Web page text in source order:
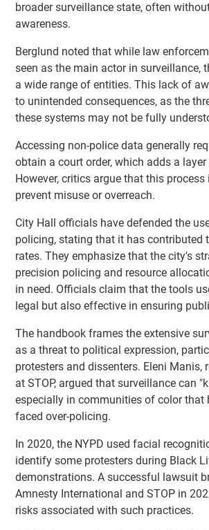
broader surveillance state, often
awareness.
Berglund noted that while law
seen as the main actor in surveillance,
a wide range of entities. This lack of
to unintended consequences, as the
these systems may not be fully
Accessing non-police data generally
obtain a court order, which adds a
However, critics argue that this
prevent misuse or overreach.
City Hall officials have defended the
policing, stating that it has contributed
rates. They emphasize that the city's
precision policing and resource
in need. Officials claim that the tools
legal but also effective in ensuring
The handbook frames the extensive
as a threat to political expression,
protesters and dissenters. Eleni Manis,
at STOP, argued that surveillance can
especially in communities of color that
faced over-policing.
In 2020, the NYPD used facial
identify some protesters during Black
demonstrations. A successful lawsuit
Amnesty International and STOP in
risks associated with such practices.